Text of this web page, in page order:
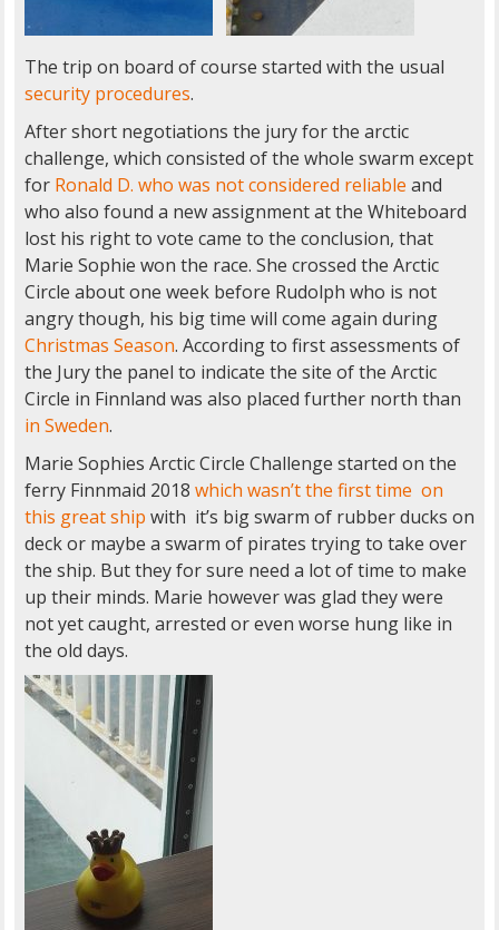
The trip on board of course started with the usual
security procedures.
After short negotiations the jury for the arctic
challenge, which consisted of the whole swarm except
for Ronald D. who was not considered reliable and
who also found a new assignment at the Whiteboard
lost his right to vote came to the conclusion, that
Marie Sophie won the race. She crossed the Arctic
Circle about one week before Rudolph who is not
angry though, his big time will come again during
Christmas Season. According to first assessments of
the Jury the panel to indicate the site of the Arctic
Circle in Finnland was also placed further north than
in Sweden.
Marie Sophies Arctic Circle Challenge started on the
ferry Finnmaid 2018 which wasn’t the first time on
this great ship with it’s big swarm of rubber ducks on
deck or maybe a swarm of pirates trying to take over
the ship. But they for sure need a lot of time to make
up their minds. Marie however was glad they were
not yet caught, arrested or even worse hung like in
the old days.